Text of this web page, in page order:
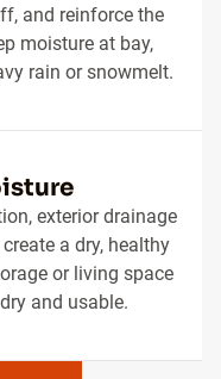
and reinforce the
moisture at bay,
rain or snowmelt.
exterior drainage
a dry, healthy
or living space
and usable.